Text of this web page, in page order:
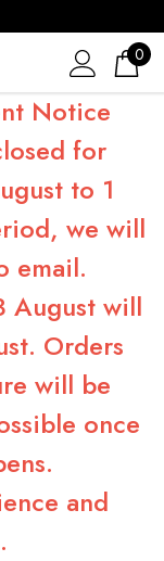
0
Notice
for
to 1
we will
email.
August will
Orders
will be
once
and